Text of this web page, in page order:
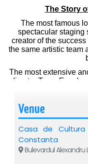
The Story
The most famous
spectacular staging
creator of the
the same artistic team
The most extensive
director Toma
show brings to the
By using 8 projection
stage is transformed
and the paths of the
A fusion between
Venue
Casa de
Constanta
Bulevardul Alexandru